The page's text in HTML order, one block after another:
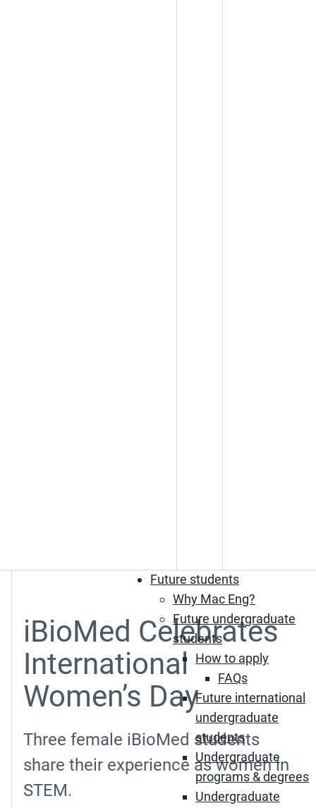
Future students
Why Mac Eng?
Future undergraduate
students
How to apply
FAQs
Future international
undergraduate
students
Undergraduate
programs & degrees
Undergraduate
iBioMed Celebrates
International
Women’s Day
Three female iBioMed students
share their experience as women in
STEM.